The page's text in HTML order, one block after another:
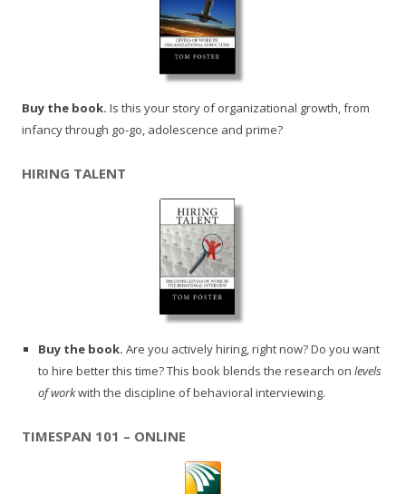
Buy the book. Is this your story of organizational growth, from
infancy through go-go, adolescence and prime?
HIRING TALENT
Buy the book. Are you actively hiring, right now? Do you want
to hire better this time? This book blends the research on levels
of workwith the discipline of behavioral interviewing.
TIMESPAN 101 – ONLINE